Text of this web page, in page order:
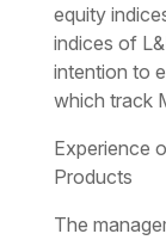
equity
indices of
intention to
which track
Experience
Products
The